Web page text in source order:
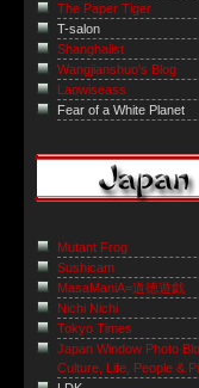
The Paper Tiger
T-salon
Shanghaiist
Wangjianshuo's Blog
Laowiseass
Fear of a White Planet
Mutant Frog
Sushicam
MasaManiA=道徳遊戯
Nichi Nichi
Tokyo Times
Japan Window Photo
Culture, Life, People &